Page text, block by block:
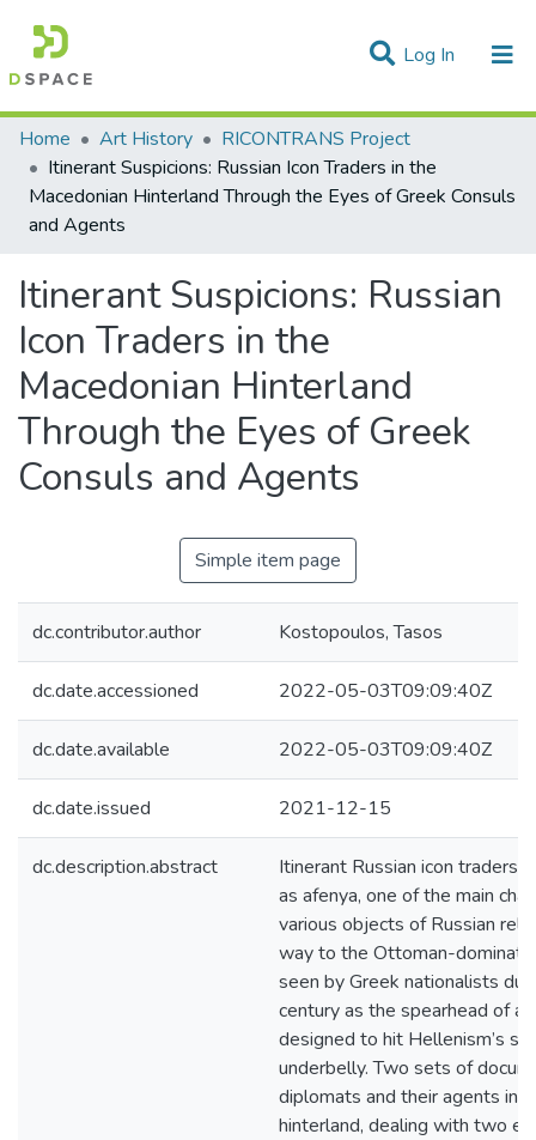
Log In (current)
Statistics
Communities & Collections
All of DSpace
Home Art History
RICONTRANS Project
Itinerant Suspicions: Russian Icon Traders in the
Macedonian Hinterland Through the Eyes of Greek Consuls
and Agents
Itinerant Suspicions: Russian
Icon Traders in the
Macedonian Hinterland
Through the Eyes of Greek
Consuls and Agents
Simple item page
dc.contributor.author Kostopoulos, Tasos
dc.date.accessioned 2022-05-03T09:09:40Z
dc.date.available 2022-05-03T09:09:40Z
dc.date.issued 2021-12-15
dc.description.abstract
Itinerant Russian icon traders,
as afenya, one of the main
various objects of Russian
way to the Ottoman-
seen by Greek nationalists
century as the spearhead of a
designed to hit Hellenism’s
underbelly. Two sets of
diplomats and their agents in
hinterland, dealing with two